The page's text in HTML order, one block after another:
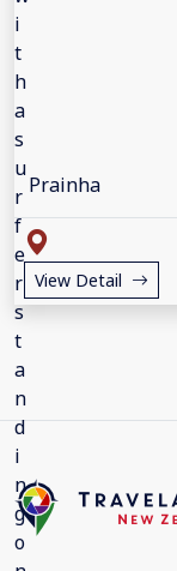
Prainha
View Detail